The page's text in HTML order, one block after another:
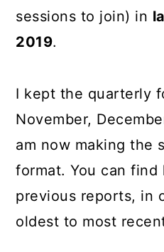
sessions to join) in
2019.
I kept the quarterly
November,
am now making the
format. You can find
previous reports, in
oldest to most